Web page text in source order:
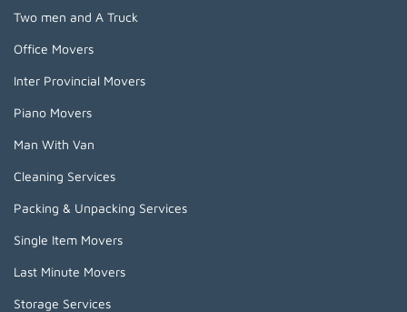
Two men and A Truck
Office Movers
Inter Provincial Movers
Piano Movers
Man With Van
Cleaning Services
Packing & Unpacking Services
Single Item Movers
Last Minute Movers
Storage Services